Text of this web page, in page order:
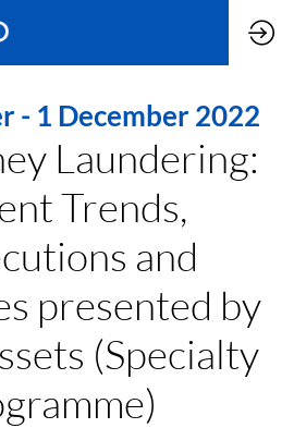
- 1 December 2022
Laundering:
Trends,
and
presented by
(Specialty